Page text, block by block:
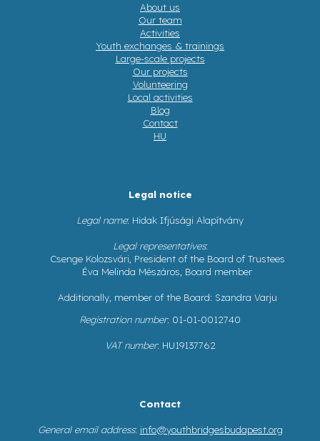
About us
Our team
Activities
Youth exchanges & trainings
Large-scale projects
Our projects
Volunteering
Local activities
Blog
Contact
HU
Legal notice
Legal name: Hidak Ifjúsági Alapítvány
Legal representatives:
Csenge Kolozsvári, President of the Board of Trustees
Éva Melinda Mészáros, Board member
Additionally, member of the Board: Szandra Varju
Registration number: 01-01-0012740
VAT number: HU19137762
Contact
General email address: info@youthbridgesbudapest.org